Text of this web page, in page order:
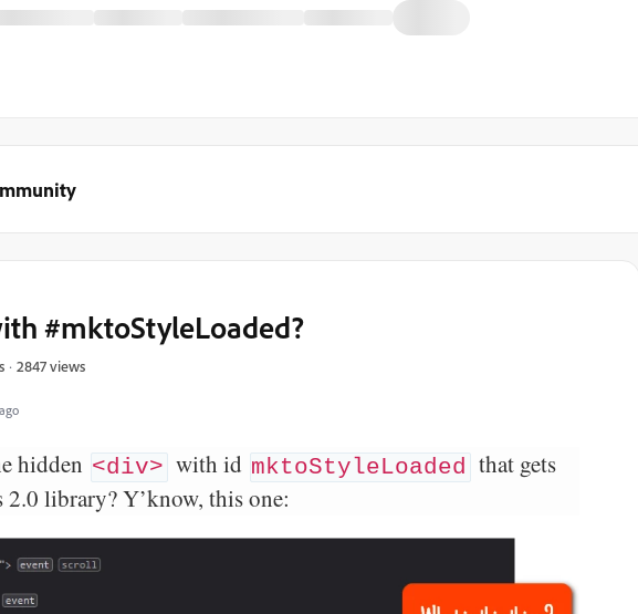
#mktoStyleLoaded?
2847 views
hidden <div> with id mktoStyleLoaded that gets
library? Y’know, this one: